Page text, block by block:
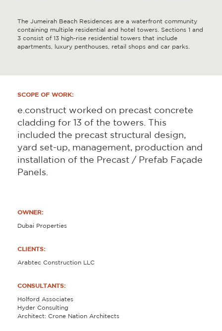
The Jumeirah Beach Residences are a waterfront community
containing multiple residential and hotel towers. Sections 1 and
3 consist of 13 high-rise residential towers that include
apartments, luxury penthouses, retail shops and car parks.
SCOPE OF WORK:
e.construct worked on precast concrete
cladding for 13 of the towers. This
included the precast structural design,
yard set-up, management, production and
installation of the Precast / Prefab Façade
Panels.
OWNER:
Dubai Properties
CLIENTS:
Arabtec Construction LLC
CONSULTANTS:
Holford Associates
Hyder Consulting
Architect: Crone Nation Architects